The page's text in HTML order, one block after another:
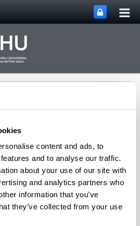
content and ads, to
and to analyse our traffic.
about your use of our site with
and analytics partners who
information that you’ve
they’ve collected from your use
World
Menu Toggle site
Activities